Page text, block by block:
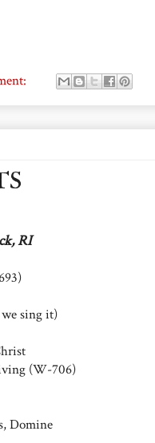
RI
sing it)
(W-706)
Domine